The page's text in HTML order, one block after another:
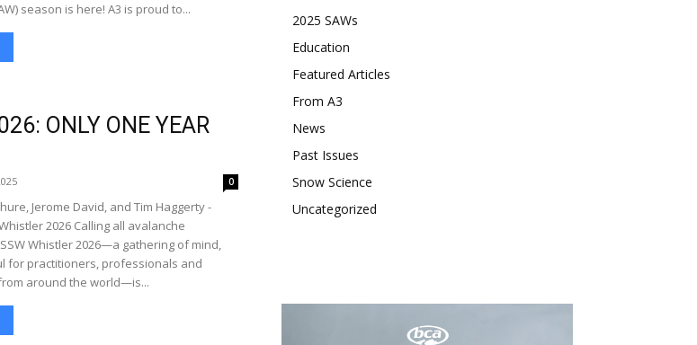
season is here! A3 is proud to...
ONLY ONE YEAR
0
Jerome David, and Tim Haggerty -
2026 Calling all avalanche
Whistler 2026—a gathering of mind,
for practitioners, professionals and
around the world—is...
2025 SAWs
Education
Featured Articles
From A3
News
Past Issues
Snow Science
Uncategorized